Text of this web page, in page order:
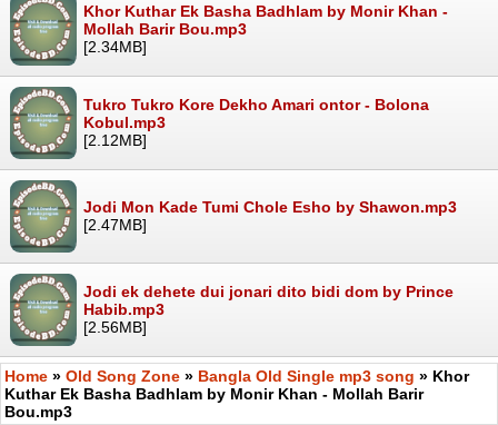
Khor Kuthar Ek Basha Badhlam by Monir Khan -
Mollah Barir Bou.mp3
[2.34MB]
Tukro Tukro Kore Dekho Amari ontor - Bolona
Kobul.mp3
[2.12MB]
Jodi Mon Kade Tumi Chole Esho by Shawon.mp3
[2.47MB]
Jodi ek dehete dui jonari dito bidi dom by Prince
Habib.mp3
[2.56MB]
Home » Old Song Zone » Bangla Old Single mp3 song » Khor
Kuthar Ek Basha Badhlam by Monir Khan - Mollah Barir
Bou.mp3